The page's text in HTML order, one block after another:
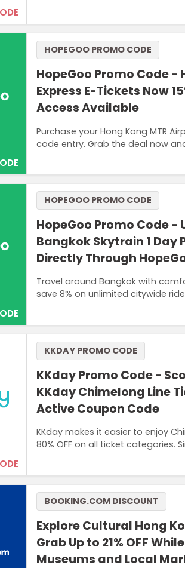
HopeGoo Promo Code -
Express E-Tickets Now
Access Available
Purchase your Hong Kong MTR
code entry. Grab the deal now
HOPEGOO PROMO CODE
HopeGoo Promo Code -
Bangkok Skytrain 1 Day
Directly Through
Travel around Bangkok with
save 8% on unlimited citywide
HOPEGOO PROMO CODE
KKday Promo Code -
KKday Chimelong Line
Active Coupon Code
KKday makes it easier to enjoy
80% OFF on all ticket categories.
KKDAY PROMO CODE
Explore Cultural Hong
Grab Up to 21% OFF
Museums and Local
BOOKING.COM DISCOUNT